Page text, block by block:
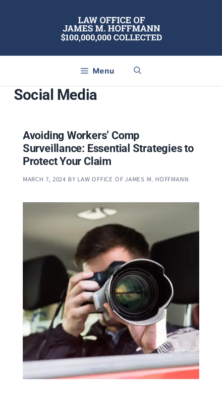
Menu
Social Media
Avoiding Workers’ Comp
Surveillance: Essential Strategies to
Protect Your Claim
MARCH 7, 2024 BY LAW OFFICE OF JAMES M. HOFFMANN